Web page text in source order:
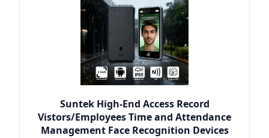
Suntek High-End Access Record
Vistors/Employees Time and Attendance
Management Face Recognition Devices